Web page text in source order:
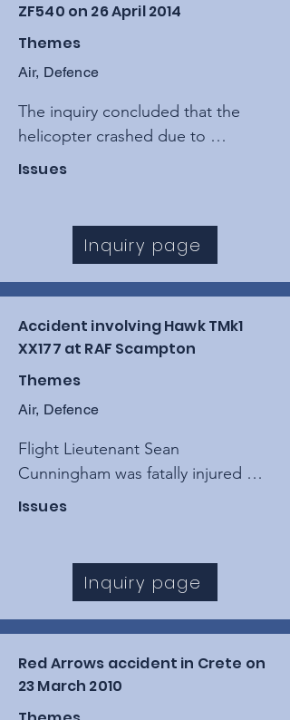
ZF540 on 26 April 2014
Themes
Air, Defence
The inquiry concluded that the
helicopter crashed due to
Controlled Flight Into Terrain
"procedural drift" within the
operating detachment.
Issues
Inquiry page
Accident involving Hawk TMk1
XX177 at RAF Scampton
Themes
Air, Defence
Flight Lieutenant Sean
Cunningham was fatally injured
when his ejection seat
combination of an incorrectly
inserted safety pin and a
his parachute from deploying.
Issues
Inquiry page
Red Arrows accident in Crete on
23 March 2010